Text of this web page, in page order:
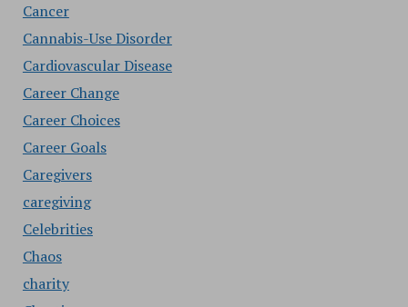
Cancer
Cannabis-Use Disorder
Cardiovascular Disease
Career Change
Career Choices
Career Goals
Caregivers
caregiving
Celebrities
Chaos
charity